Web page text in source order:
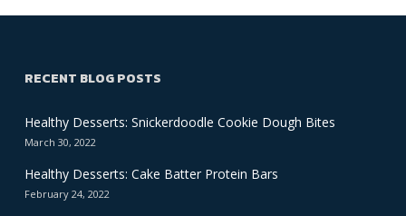
RECENT BLOG POSTS
Healthy Desserts: Snickerdoodle Cookie Dough Bites
March 30, 2022
Healthy Desserts: Cake Batter Protein Bars
February 24, 2022